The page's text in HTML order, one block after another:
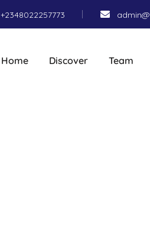
+2348022257773
Home Discover Team